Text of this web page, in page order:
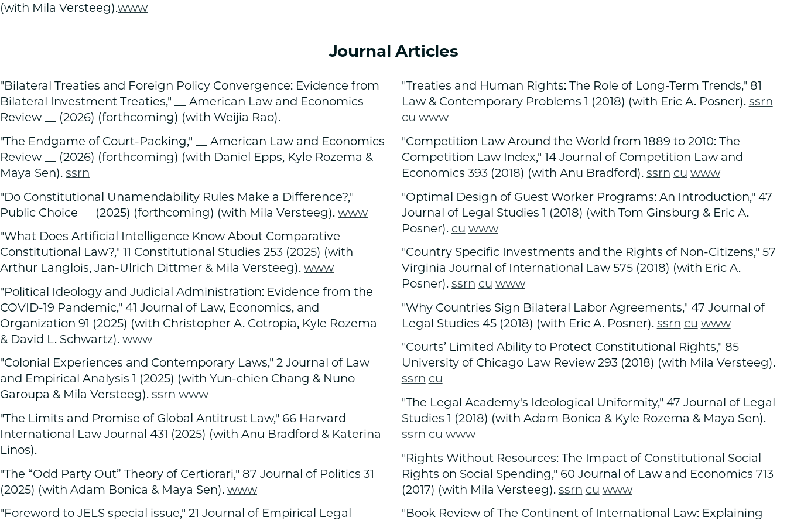
(with Mila Versteeg).www
Journal Articles
"Bilateral Treaties and Foreign Policy Convergence: Evidence from
Bilateral Investment Treaties," __ American Law and Economics
Review __ (2026) (forthcoming) (with Weijia Rao).
"The Endgame of Court-Packing," __ American Law and Economics
Review __ (2026) (forthcoming) (with Daniel Epps, Kyle Rozema &
Maya Sen). ssrn
"Do Constitutional Unamendability Rules Make a Difference?," __
Public Choice __ (2025) (forthcoming) (with Mila Versteeg). www
"What Does Artificial Intelligence Know About Comparative
Constitutional Law?," 11 Constitutional Studies 253 (2025) (with
Arthur Langlois, Jan-Ulrich Dittmer & Mila Versteeg). www
"Political Ideology and Judicial Administration: Evidence from the
COVID-19 Pandemic," 41 Journal of Law, Economics, and
Organization 91 (2025) (with Christopher A. Cotropia, Kyle Rozema
& David L. Schwartz). www
"Colonial Experiences and Contemporary Laws," 2 Journal of Law
and Empirical Analysis 1 (2025) (with Yun-chien Chang & Nuno
Garoupa & Mila Versteeg). ssrn www
"The Limits and Promise of Global Antitrust Law," 66 Harvard
International Law Journal 431 (2025) (with Anu Bradford & Katerina
Linos).
"The “Odd Party Out” Theory of Certiorari," 87 Journal of Politics 31
(2025) (with Adam Bonica & Maya Sen). www
"Foreword to JELS special issue," 21 Journal of Empirical Legal
"Treaties and Human Rights: The Role of Long-Term Trends," 81
Law & Contemporary Problems 1 (2018) (with Eric A. Posner). ssrn
cu www
"Competition Law Around the World from 1889 to 2010: The
Competition Law Index," 14 Journal of Competition Law and
Economics 393 (2018) (with Anu Bradford). ssrn cu www
"Optimal Design of Guest Worker Programs: An Introduction," 47
Journal of Legal Studies 1 (2018) (with Tom Ginsburg & Eric A.
Posner). cu www
"Country Specific Investments and the Rights of Non-Citizens," 57
Virginia Journal of International Law 575 (2018) (with Eric A.
Posner). ssrn cu www
"Why Countries Sign Bilateral Labor Agreements," 47 Journal of
Legal Studies 45 (2018) (with Eric A. Posner). ssrn cu www
"Courts’ Limited Ability to Protect Constitutional Rights," 85
University of Chicago Law Review 293 (2018) (with Mila Versteeg).
ssrn cu
"The Legal Academy's Ideological Uniformity," 47 Journal of Legal
Studies 1 (2018) (with Adam Bonica & Kyle Rozema & Maya Sen).
ssrn cu www
"Rights Without Resources: The Impact of Constitutional Social
Rights on Social Spending," 60 Journal of Law and Economics 713
(2017) (with Mila Versteeg). ssrn cu www
"Book Review of The Continent of International Law: Explaining